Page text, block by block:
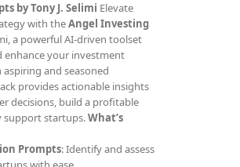
by Tony J. Selimi Elevate
with theAngel Investing
a powerful AI-driven toolset
enhance your investment
and seasoned
provides actionable insights
decisions, build a profitable
support startups.What’s
Prompts: Identify and assess